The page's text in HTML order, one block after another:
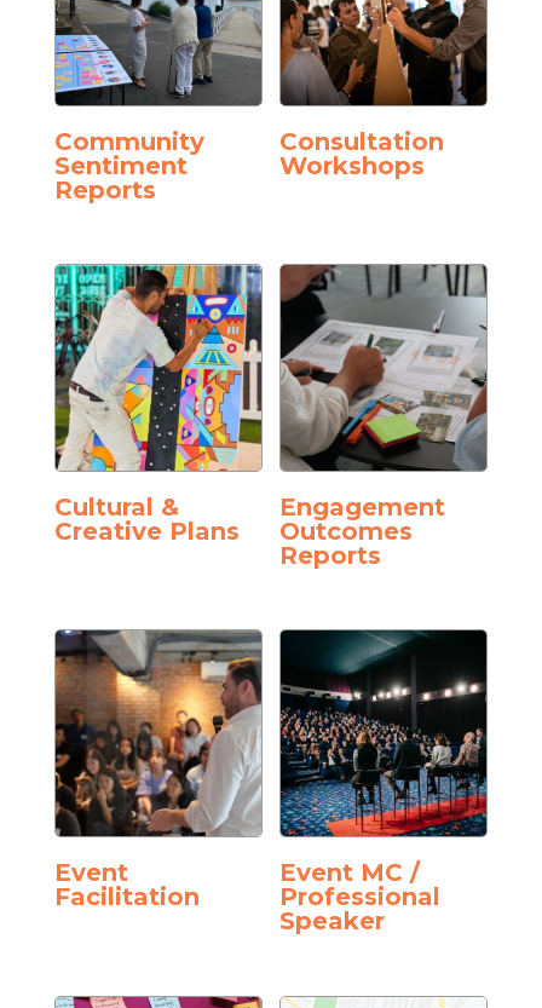
Community
Sentiment
Reports
Consultation
Workshops
Cultural &
Creative Plans
Engagement
Outcomes
Reports
Event
Facilitation
Event MC /
Professional
Speaker